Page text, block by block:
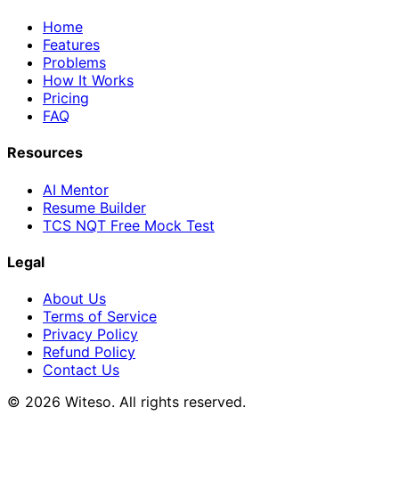
Home
Features
Problems
How It Works
Pricing
FAQ
Resources
AI Mentor
Resume Builder
TCS NQT Free Mock Test
Legal
About Us
Terms of Service
Privacy Policy
Refund Policy
Contact Us
© 2026 Witeso. All rights reserved.